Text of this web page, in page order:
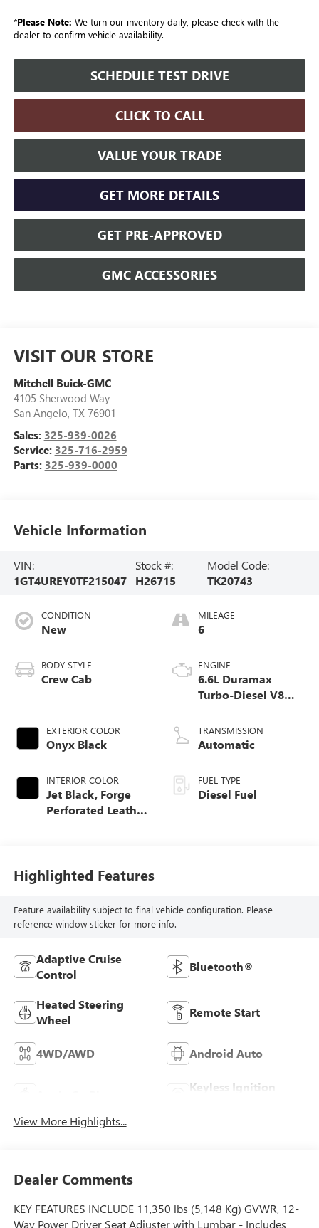
*Please Note: We turn our inventory daily, please check with the
dealer to confirm vehicle availability.
SCHEDULE TEST DRIVE
CLICK TO CALL
VALUE YOUR TRADE
GET MORE DETAILS
GET PRE-APPROVED
GMC ACCESSORIES
VISIT OUR STORE
Mitchell Buick-GMC
4105 Sherwood Way
San Angelo, TX 76901
Sales: 325-939-0026
Service: 325-716-2959
Parts: 325-939-0000
Vehicle Information
VIN:
1GT4UREY0TF215047
Stock #:
H26715
Model Code:
TK20743
CONDITION
New
BODY STYLE
Crew Cab
EXTERIOR COLOR
Onyx Black
INTERIOR COLOR
Jet Black, Forge
Perforated Leather
MILEAGE
6
ENGINE
6.6L Duramax
Turbo-Diesel V8
TRANSMISSION
Automatic
FUEL TYPE
Diesel Fuel
Highlighted Features
Feature availability subject to final vehicle configuration. Please
reference window sticker for more info.
Adaptive Cruise
Control
Bluetooth®
Heated Steering
Wheel
Remote Start
4WD/AWD Android Auto
Keyless Ignition
View More Highlights...
Dealer Comments
KEY FEATURES INCLUDE 11,350 lbs (5,148 Kg) GVWR, 12-
Way Power Driver Seat Adjuster with Lumbar - Includes